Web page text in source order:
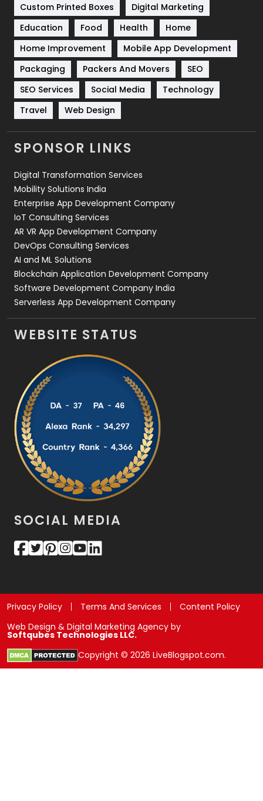
Solar Energy
Sports
Technical SEO
8
Technology
664
Travel
Videography
2
Web Design
Web Development
Custom Printed Boxes
Digital Marketing
Education
Food Health
Home
Home Improvement
Mobile App Development
Packaging
Packers And Movers
SEO
SEO Services
Social Media
Technology
Travel
Web Design
SPONSOR LINKS
Digital Transformation Services
Mobility Solutions India
Enterprise App Development Company
IoT Consulting Services
AR VR App Development Company
DevOps Consulting Services
AI and ML Solutions
Blockchain Application Development Company
Software Development Company India
Serverless App Development Company
WEBSITE STATUS
SOCIAL MEDIA
Privacy Policy Terms And Services
Content Policy
Web Design & Digital Marketing Agency by
Softqubes Technologies LLC.
Copyright © 2026 LiveBlogspot.com.